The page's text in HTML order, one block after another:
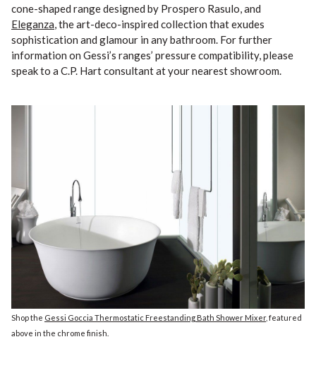
cone-shaped range designed by Prospero Rasulo, and
Eleganza , the art-deco-inspired collection that exudes
sophistication and glamour in any bathroom. For further
information on Gessi’s ranges’ pressure compatibility, please
speak to a C.P. Hart consultant at your nearest showroom.
Shop the Gessi Goccia Thermostatic Freestanding Bath Shower Mixer, featured
above in the chrome finish.